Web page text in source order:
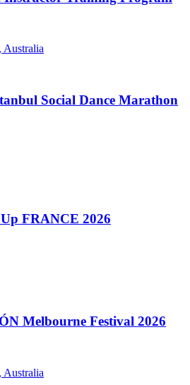
Australia
Social Dance Marathon
FRANCE 2026
Melbourne Festival 2026
Australia